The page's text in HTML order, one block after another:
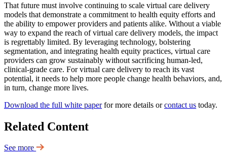
That future must involve continuing to scale virtual care delivery
models that demonstrate a commitment to health equity efforts and
the ability to empower providers and patients alike. Without a viable
way to expand the reach of virtual care delivery models, the impact
is regrettably limited. By leveraging technology, bolstering
segmentation, and integrating health equity practices, virtual care
providers can grow sustainably without sacrificing human-led,
clinical-grade care. For virtual care delivery to reach its vast
potential, it needs to help more people change health behaviors, and,
in turn, change more lives.
Download the full white paperfor more details orcontact us today.
Related Content
See more